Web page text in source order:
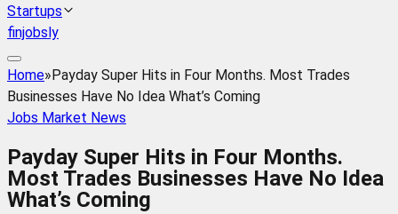
Startups
finjobsly
Home»Payday Super Hits in Four Months. Most Trades
Businesses Have No Idea What’s Coming
Jobs Market News
Payday Super Hits in Four Months.
Most Trades Businesses Have No Idea
What’s Coming